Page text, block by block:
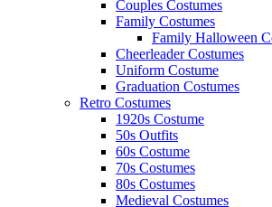
Couples Costumes
Family Costumes
Family Halloween
Cheerleader Costumes
Uniform Costume
Graduation Costumes
Retro Costumes
1920s Costume
50s Outfits
60s Costume
70s Costumes
80s Costumes
Medieval Costumes